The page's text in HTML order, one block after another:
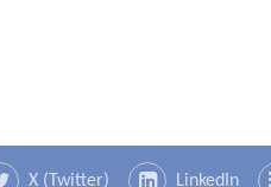
X (Twitter) LinkedIn